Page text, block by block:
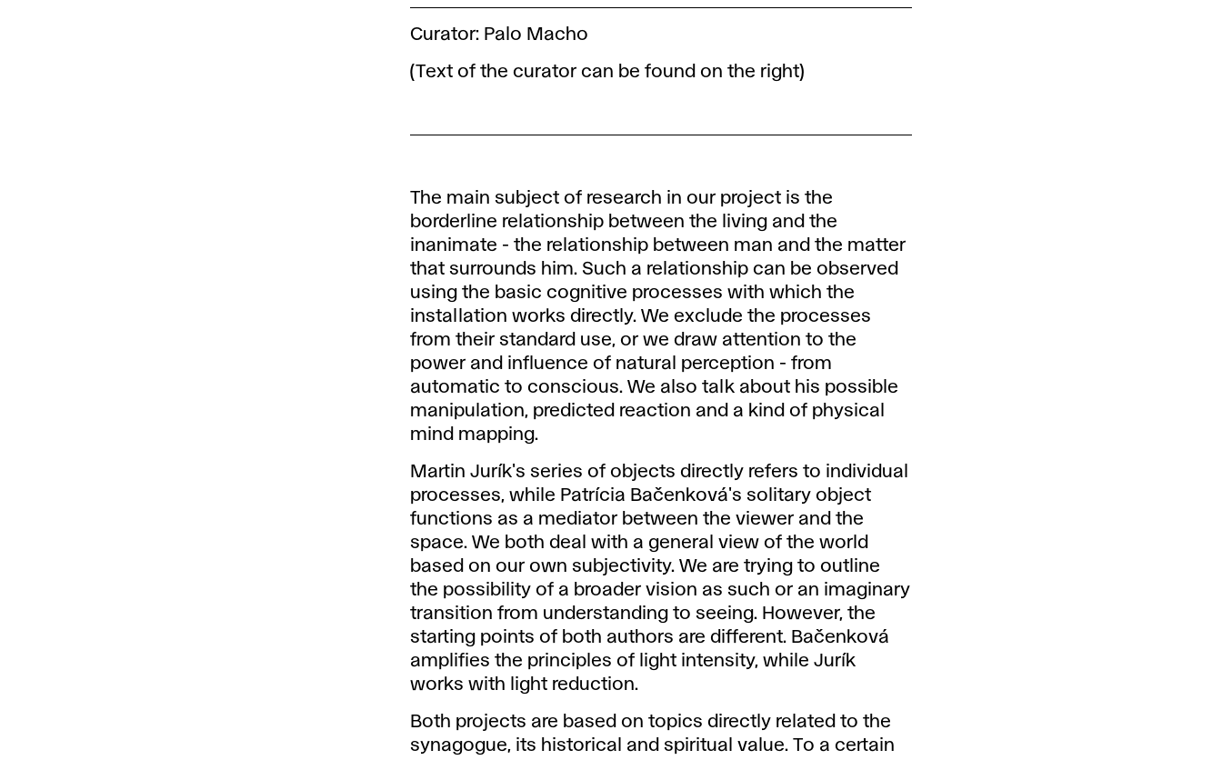
Curator: Palo Macho
(Text of the curator can be found on the right)
The main subject of research in our project is the
borderline relationship between the living and the
inanimate - the relationship between man and the matter
that surrounds him. Such a relationship can be observed
using the basic cognitive processes with which the
installation works directly. We exclude the processes
from their standard use, or we draw attention to the
power and influence of natural perception - from
automatic to conscious. We also talk about his possible
manipulation, predicted reaction and a kind of physical
mind mapping.
Martin Jurík's series of objects directly refers to individual
processes, while Patrícia Bačenková's solitary object
functions as a mediator between the viewer and the
space. We both deal with a general view of the world
based on our own subjectivity. We are trying to outline
the possibility of a broader vision as such or an imaginary
transition from understanding to seeing. However, the
starting points of both authors are different. Bačenková
amplifies the principles of light intensity, while Jurík
works with light reduction.
Both projects are based on topics directly related to the
synagogue, its historical and spiritual value. To a certain